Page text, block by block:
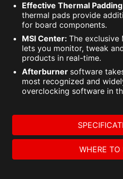
Effective Thermal
thermal pads provide
for board components.
MSI Center: The exclusive
lets you monitor, tweak
products in real-time.
Afterburner software
most recognized and
overclocking software in
WHERE TO